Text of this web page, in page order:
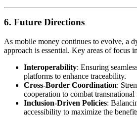
6. Future Directions
As mobile money continues to evolve, a
approach is essential. Key areas of focus
Interoperability: Ensuring
platforms to enhance traceability.
Cross-Border Coordination:
cooperation to combat
Inclusion-Driven Policies:
accessibility to maximize the